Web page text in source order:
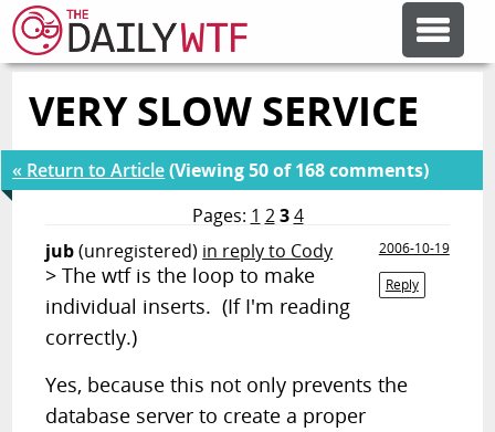
FEATURE ARTICLES
CODESOD
ERROR'D
OTHER ARTICLES
VERY SLOW SERVICE
« Return to Article(Viewing 50 of 168 comments)
Pages: 1 2 3 4
jub(unregistered) in reply to Cody
2006-10-19
Reply
> The wtf is the loop to make
individual inserts. (If I'm reading
correctly.)
Yes, because this not only prevents the
database server to create a proper